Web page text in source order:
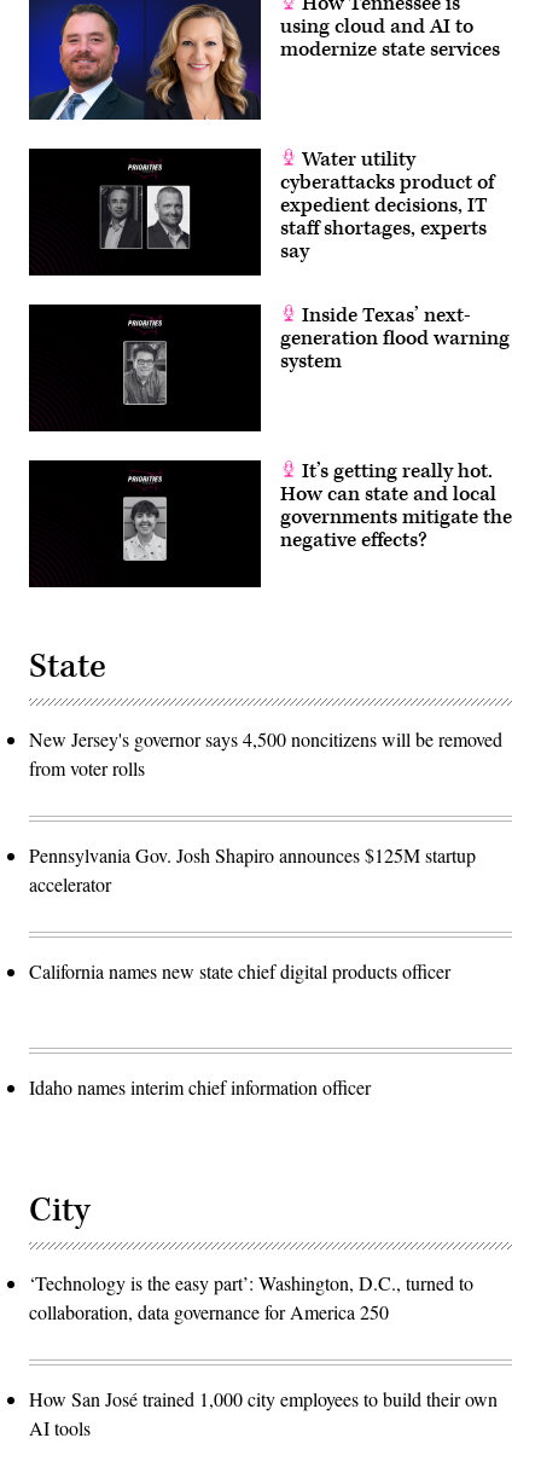
using cloud and AI to
modernize state services
Water utility
cyberattacks product of
expedient decisions, IT
staff shortages, experts
say
Inside Texas’ next-
generation flood warning
system
It’s getting really hot.
How can state and local
governments mitigate the
negative effects?
State
New Jersey's governor says 4,500 noncitizens will be removed
from voter rolls
Pennsylvania Gov. Josh Shapiro announces $125M startup
accelerator
California names new state chief digital products officer
Idaho names interim chief information officer
City
‘Technology is the easy part’: Washington, D.C., turned to
collaboration, data governance for America 250
How San José trained 1,000 city employees to build their own
AI tools